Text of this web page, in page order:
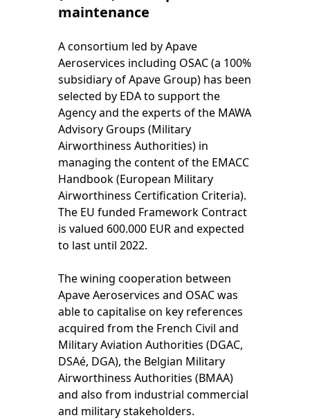
maintenance
A consortium led by Apave
Aeroservices including OSAC (a 100%
subsidiary of Apave Group) has been
selected by EDA to support the
Agency and the experts of the MAWA
Advisory Groups (Military
Airworthiness Authorities) in
managing the content of the EMACC
Handbook (European Military
Airworthiness Certification Criteria).
The EU funded Framework Contract
is valued 600.000 EUR and expected
to last until 2022.
The wining cooperation between
Apave Aeroservices and OSAC was
able to capitalise on key references
acquired from the French Civil and
Military Aviation Authorities (DGAC,
DSAé, DGA), the Belgian Military
Airworthiness Authorities (BMAA)
and also from industrial commercial
and military stakeholders.